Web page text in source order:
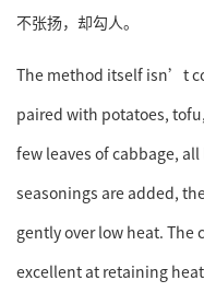
不张扬，却勾人。
The method itself isn’t
paired with potatoes,
few leaves of cabbage,
seasonings are added,
gently over low heat. The
excellent at retaining